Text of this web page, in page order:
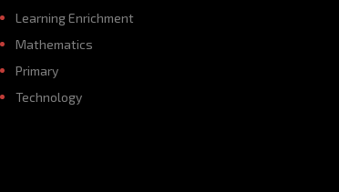
Learning Enrichment
Mathematics
Primary
Technology